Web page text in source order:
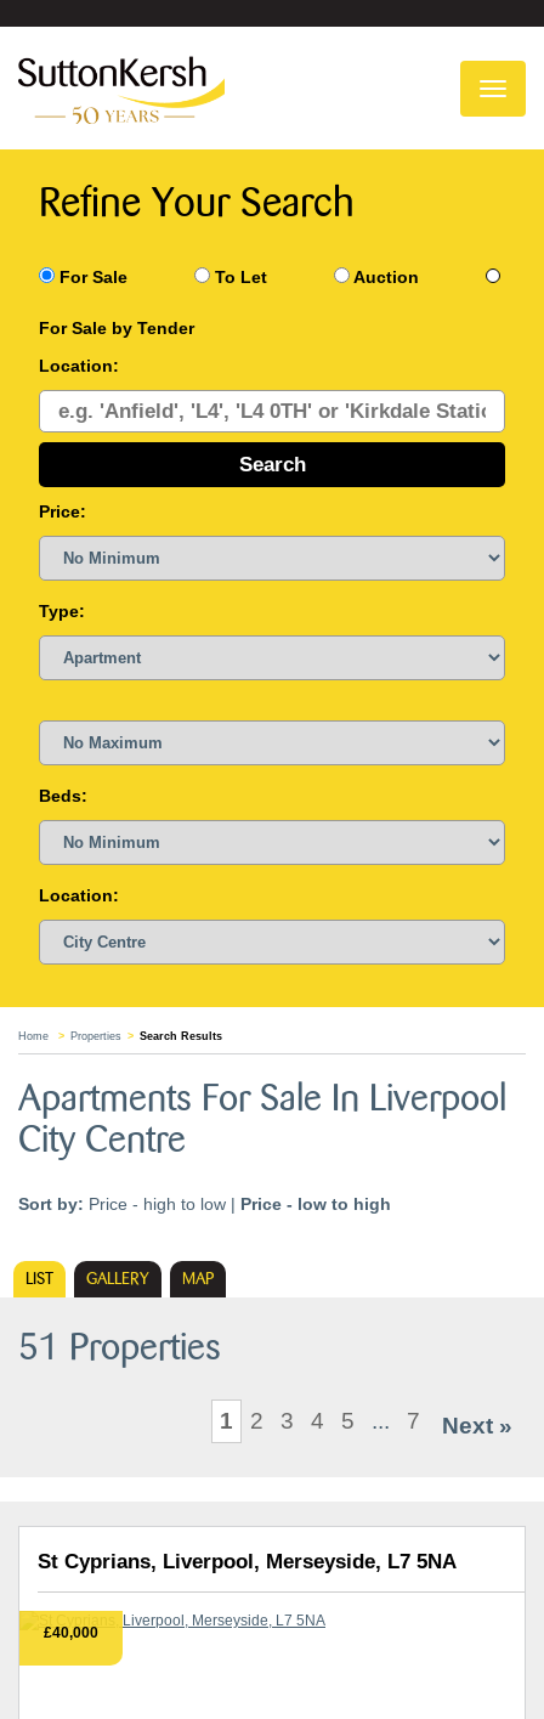
Refine Your Search
For Sale To Let Auction
For Sale by Tender
Location:
Price:
Type:
Beds:
Location:
Home Properties Search Results
Apartments For Sale In Liverpool
City Centre
Sort by: Price - high to low | Price - low to high
LIST GALLERY MAP
51 Properties
1 2 3 4 5 ... 7 Next »
St Cyprians, Liverpool, Merseyside, L7 5NA
£40,000